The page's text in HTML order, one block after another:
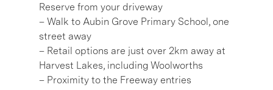
Reserve from your driveway
– Walk to Aubin Grove Primary School, one
street away
– Retail options are just over 2km away at
Harvest Lakes, including Woolworths
– Proximity to the Freeway entries